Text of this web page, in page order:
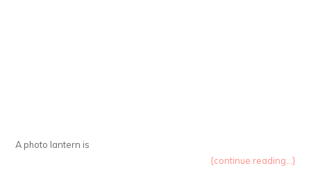
A photo lantern is
{continue reading...}